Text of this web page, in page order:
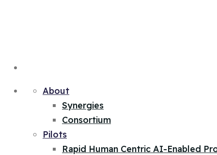
About
Synergies
Consortium
Pilots
Rapid Human Centric AI-Enabled